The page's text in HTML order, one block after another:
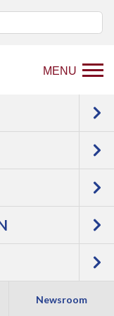
MENU
Newsroom
a guided
areas,